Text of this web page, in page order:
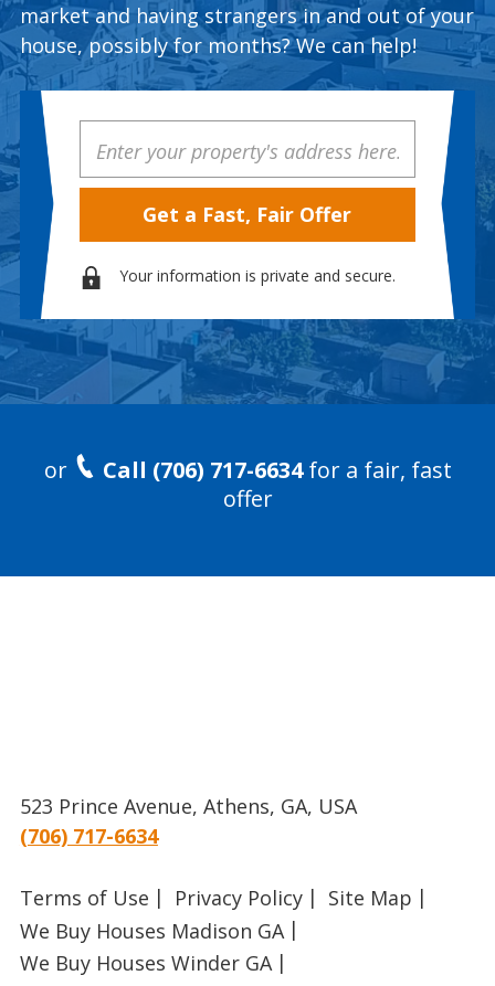
market and having strangers in and out of your
house, possibly for months? We can help!
Address
Your information is private and secure.
or Call (706) 717-6634for a fair, fast
offer
523 Prince Avenue, Athens, GA, USA
(706) 717-6634
Terms of Use Privacy Policy
Site Map
We Buy Houses Madison GA
We Buy Houses Winder GA